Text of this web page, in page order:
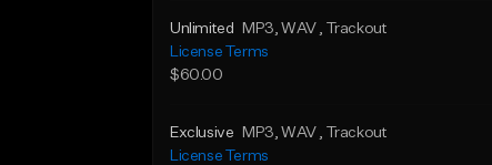
Unlimited MP3, WAV , Trackout
License Terms
$60.00
Exclusive MP3, WAV , Trackout
License Terms